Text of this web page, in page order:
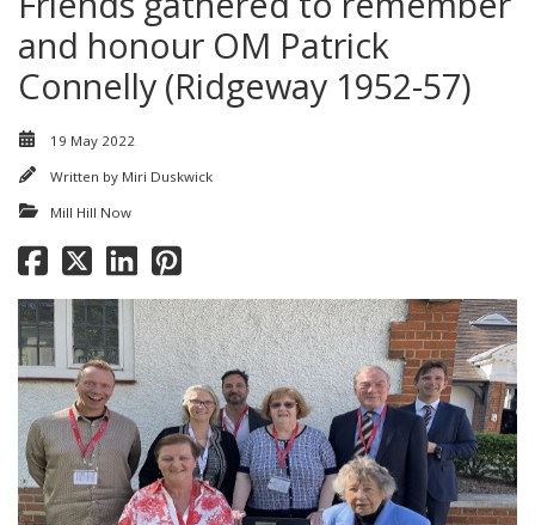
and honour OM Patrick
Connelly (Ridgeway 1952-57)
19 May 2022
Written by Miri Duskwick
Mill Hill Now